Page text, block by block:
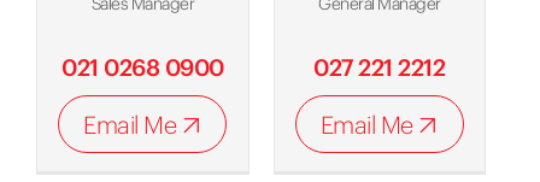
021 0268 0900
Email Me
027 221 2212
Email Me